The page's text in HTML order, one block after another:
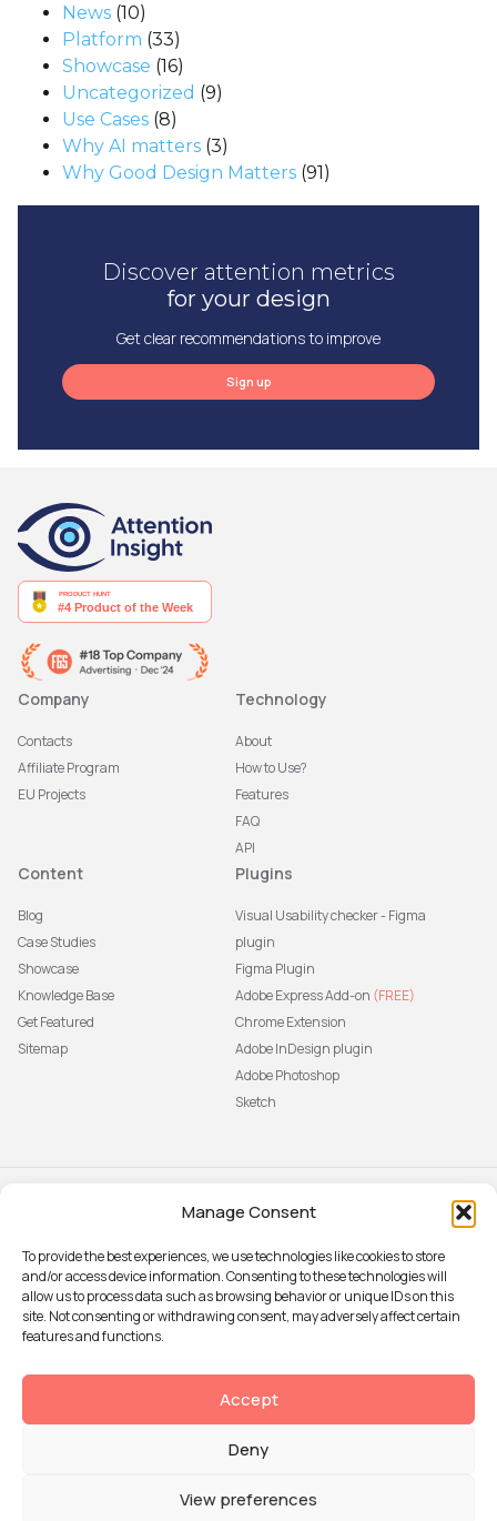
Manage Consent
To provide the best experiences, we use technologies like cookies to store
and/or access device information. Consenting to these technologies will
allow us to process data such as browsing behavior or unique IDs on this
site. Not consenting or withdrawing consent, may adversely affect certain
features and functions.
Accept
Deny
View preferences
News (10)
Platform (33)
Showcase (16)
Uncategorized (9)
Use Cases (8)
Why AI matters (3)
Why Good Design Matters (91)
Discover attention metrics
for your design
Get clear recommendations to improve
Sign up
Company
Contacts
Affiliate Program
EU Projects
Technology
About
How to Use?
Features
FAQ
API
Content
Blog
Case Studies
Showcase
Knowledge Base
Get Featured
Sitemap
Plugins
Visual Usability checker - Figma
plugin
Figma Plugin
Adobe Express Add-on (FREE)
Chrome Extension
Adobe InDesign plugin
Adobe Photoshop
Sketch
Subscribe to our newsletter
The latest news, articles, and
resources, sent to your inbox weekly.
Sign up
Privacy policy
Data Processing agreement